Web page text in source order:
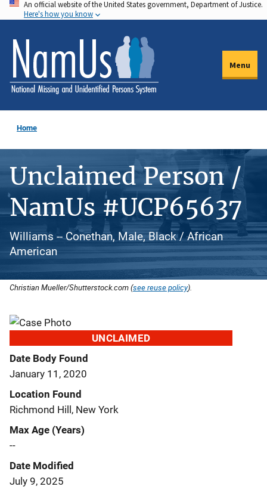
Skip
to
main
content
An official website of the United States government, Department of Justice.
Here's how you know
Menu
Home
Unclaimed Person /
NamUs #UCP65637
Williams -- Conethan, Male, Black / African
American
Christian Mueller/Shutterstock.com (see reuse policy).
UNCLAIMED
Date Body Found
January 11, 2020
Location Found
Richmond Hill, New York
Max Age (Years)
--
Date Modified
July 9, 2025